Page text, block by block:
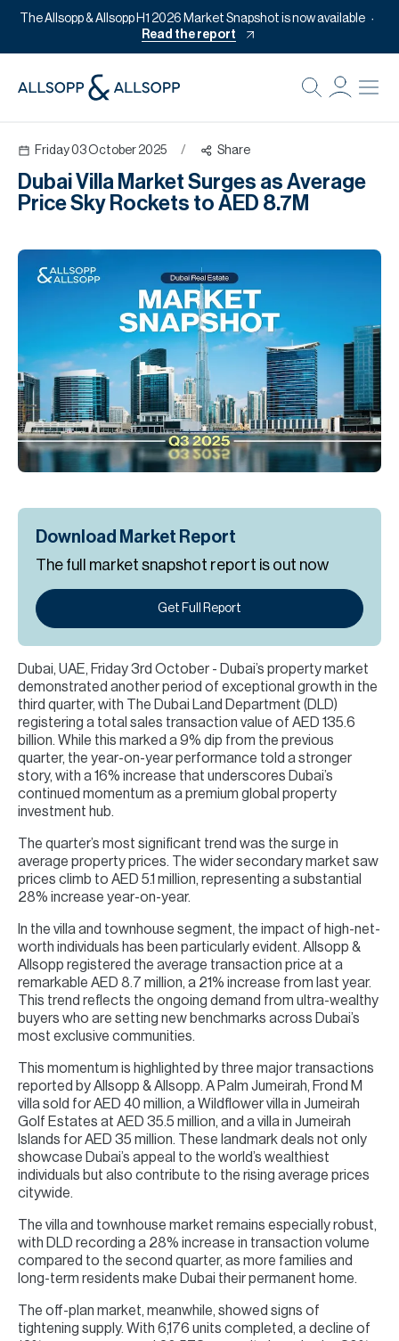
The Allsopp & Allsopp H1 2026 Market Snapshot is now available
Read the report
Friday 03 October 2025 / Share
Dubai Villa Market Surges as Average
Price Sky Rockets to AED 8.7M
Download Market Report
The full market snapshot report is out now
Get Full Report
Dubai, UAE, Friday 3rd October - Dubai’s property market
demonstrated another period of exceptional growth in the
third quarter, with The Dubai Land Department (DLD)
registering a total sales transaction value of AED 135.6
billion. While this marked a 9% dip from the previous
quarter, the year-on-year performance told a stronger
story, with a 16% increase that underscores Dubai’s
continued momentum as a premium global property
investment hub.
The quarter’s most significant trend was the surge in
average property prices. The wider secondary market saw
prices climb to AED 5.1 million, representing a substantial
28% increase year-on-year.
In the villa and townhouse segment, the impact of high-net-
worth individuals has been particularly evident. Allsopp &
Allsopp registered the average transaction price at a
remarkable AED 8.7 million, a 21% increase from last year.
This trend reflects the ongoing demand from ultra-wealthy
buyers who are setting new benchmarks across Dubai’s
most exclusive communities.
This momentum is highlighted by three major transactions
reported by Allsopp & Allsopp. A Palm Jumeirah, Frond M
villa sold for AED 40 million, a Wildflower villa in Jumeirah
Golf Estates at AED 35.5 million, and a villa in Jumeirah
Islands for AED 35 million. These landmark deals not only
showcase Dubai’s appeal to the world’s wealthiest
individuals but also contribute to the rising average prices
citywide.
The villa and townhouse market remains especially robust,
with DLD recording a 28% increase in transaction volume
compared to the second quarter, as more families and
long-term residents make Dubai their permanent home.
The off-plan market, meanwhile, showed signs of
tightening supply. With 6,176 units completed, a decline of